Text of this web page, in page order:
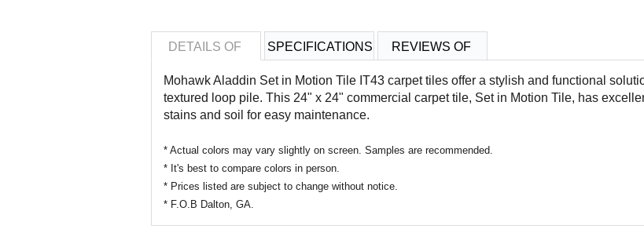
DETAILS OF SPECIFICATIONS REVIEWS OF
Mohawk Aladdin Set in Motion Tile IT43 carpet tiles offer a stylish and functional
textured loop pile. This 24" x 24" commercial carpet tile, Set in Motion Tile, has
stains and soil for easy maintenance.
* Actual colors may vary slightly on screen. Samples are recommended.
* It's best to compare colors in person.
* Prices listed are subject to change without notice.
* F.O.B Dalton, GA.